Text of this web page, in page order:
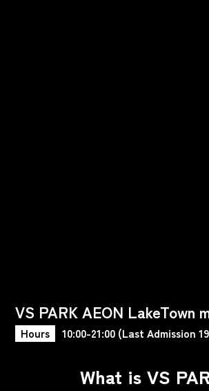
VS PARK AEON LakeTown
Hours 10:00-21:00 (Last Admission
What is VS